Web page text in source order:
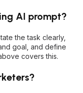
AI prompt?
the task clearly,
goal, and define
covers this.